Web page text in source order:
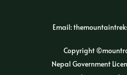
Email:
Copyright
Nepal Government